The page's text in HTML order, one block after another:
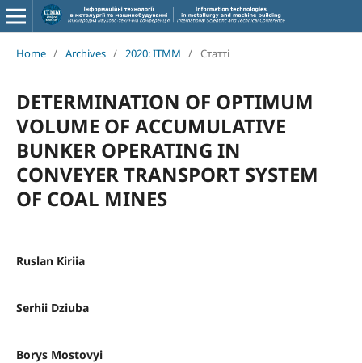
Home / Archives / 2020: ITMM / Статті
DETERMINATION OF OPTIMUM
VOLUME OF ACCUMULATIVE
BUNKER OPERATING IN
CONVEYER TRANSPORT SYSTEM
OF COAL MINES
Ruslan Kiriia
Serhii Dziuba
Borys Mostovyi